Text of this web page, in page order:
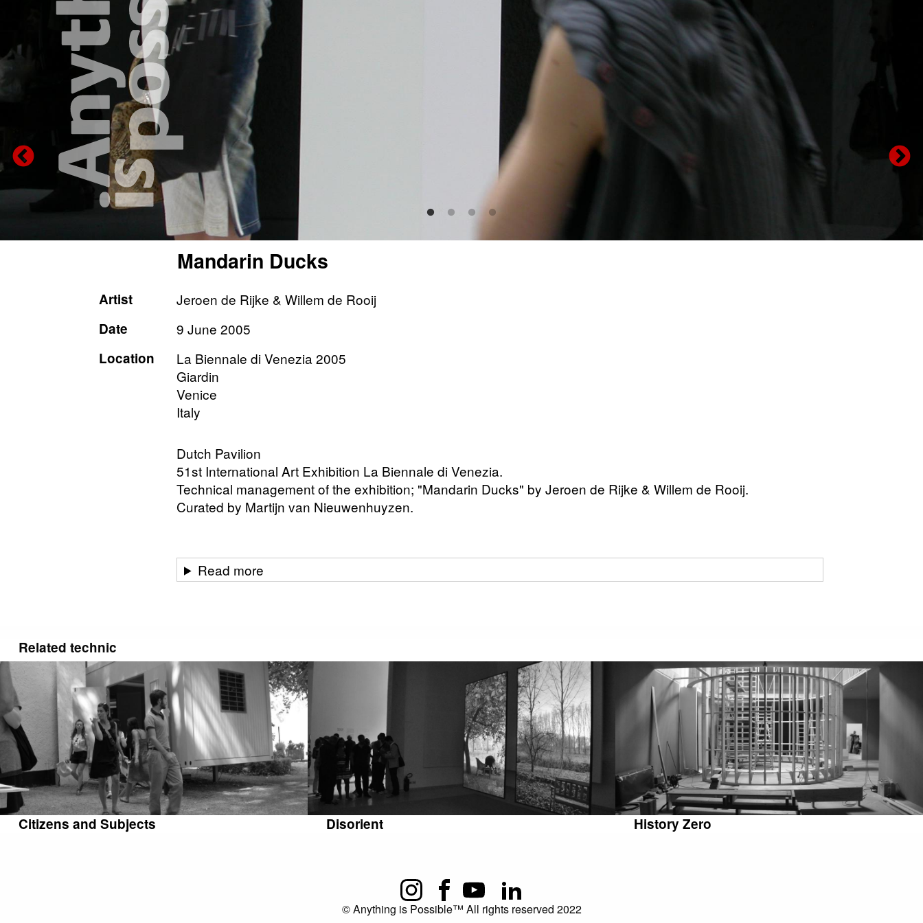
Mandarin Ducks
Artist
Jeroen de Rijke & Willem de Rooij
Date
9 June 2005
Location
La Biennale di Venezia 2005
Giardin
Venice
Italy
Dutch Pavilion
51st International Art Exhibition La Biennale di Venezia.
Technical management of the exhibition; "Mandarin Ducks" by Jeroen de Rijke & Willem de Rooij.
Curated by Martijn van Nieuwenhuyzen.
Read more
Related technic
Citizens and Subjects Disorient History Zero
© Anything is Possible™ All rights reserved 2022